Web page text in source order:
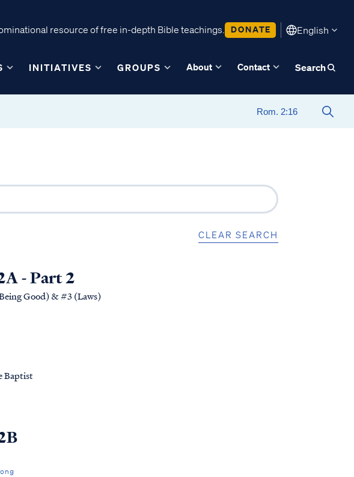
resource of free in-depth Bible teachings. DONATE English
INITIATIVES GROUPS About Contact Search
CLEAR SEARCH
- Part 2
Good) & #3 (Laws)
Baptist